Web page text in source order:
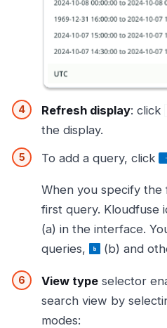
Refresh display: click
the display.
To add a query, click
When you specify
first query. Kloudfuse
(a) in the interface.
queries,
(b) and
View type selector
search view by
modes: